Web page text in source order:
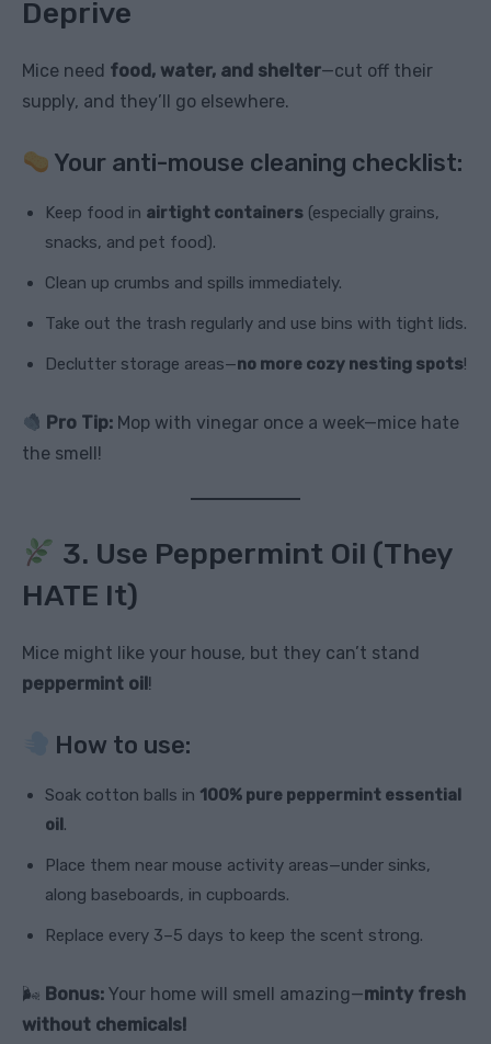
Deprive
Mice need food, water, and shelter—cut off their
supply, and they’ll go elsewhere.
Your anti-mouse cleaning checklist:
Keep food in airtight containers (especially grains,
snacks, and pet food).
Clean up crumbs and spills immediately.
Take out the trash regularly and use bins with tight lids.
Declutter storage areas—no more cozy nesting spots!
Pro Tip: Mop with vinegar once a week—mice hate
the smell!
3. Use Peppermint Oil (They
HATE It)
Mice might like your house, but they can’t stand
peppermint oil!
How to use:
Soak cotton balls in 100% pure peppermint essential
oil.
Place them near mouse activity areas—under sinks,
along baseboards, in cupboards.
Replace every 3–5 days to keep the scent strong.
🌬 Bonus: Your home will smell amazing—minty fresh
without chemicals!